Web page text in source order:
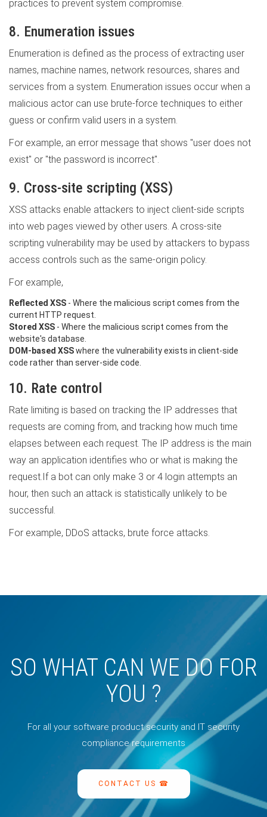
practices to prevent system compromise.
8. Enumeration issues
Enumeration is defined as the process of extracting user
names, machine names, network resources, shares and
services from a system. Enumeration issues occur when a
malicious actor can use brute-force techniques to either
guess or confirm valid users in a system.
For example, an error message that shows "user does not
exist" or "the password is incorrect".
9. Cross-site scripting (XSS)
XSS attacks enable attackers to inject client-side scripts
into web pages viewed by other users. A cross-site
scripting vulnerability may be used by attackers to bypass
access controls such as the same-origin policy.
For example,
Reflected XSS - Where the malicious script comes from the
current HTTP request.
Stored XSS - Where the malicious script comes from the
website's database.
DOM-based XSSwhere the vulnerability exists in client-side
code rather than server-side code.
10. Rate control
Rate limiting is based on tracking the IP addresses that
requests are coming from, and tracking how much time
elapses between each request. The IP address is the main
way an application identifies who or what is making the
request.If a bot can only make 3 or 4 login attempts an
hour, then such an attack is statistically unlikely to be
successful.
For example, DDoS attacks, brute force attacks.
SO WHAT CAN WE DO FOR
YOU ?
For all your software product security and IT security
compliance requirements
CONTACT US ☎